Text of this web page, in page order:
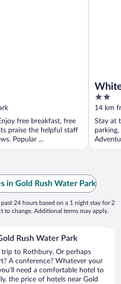
free breakfast, free
praise the helpful staff
Popular ...
2
out
of
5
14 km
Stay at
in Gold Rush Water Park
24 hours based on a 1 night stay for 2
to change. Additional terms may apply.
Rush Water Park
trip to Rothbury. Or perhaps
A conference? Whatever your
need a comfortable hotel to
the price of hotels near Gold